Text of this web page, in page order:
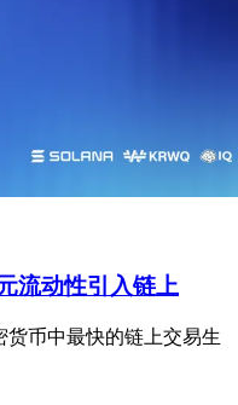
流动性引入链上
货币中最快的链上交易生